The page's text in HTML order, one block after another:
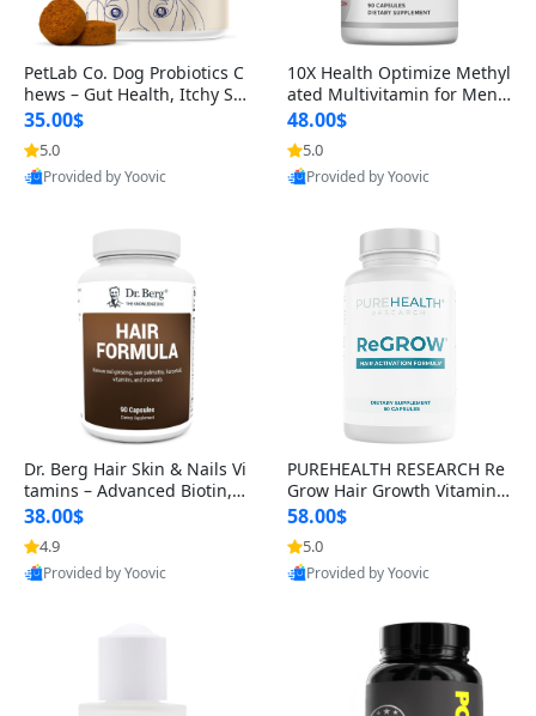
PetLab Co. Dog Probiotics C
hews – Gut Health, Itchy Ski
n, Allergy & Yeast Support f
or Small, Medium & Large
Dogs 119 g
35.00$
5.0
Provided by Yoovic
10X Health Optimize Methyl
ated Multivitamin for Men –
34-in-1 Formula with Methy
l B Complex, B12 (800 mcg),
5-MTHF & NAC (90 Capsule
s)
48.00$
5.0
Provided by Yoovic
Dr. Berg Hair Skin & Nails Vi
tamins – Advanced Biotin, S
aw Palmetto & DHT Blocker
Formula (90 Veg Capsules)
38.00$
4.9
Provided by Yoovic
PUREHEALTH RESEARCH Re
Grow Hair Growth Vitamins
– Biotin, Saw Palmetto & Col
lagen Hair Supplement for
Thicker, Healthier Hair (60 C
apsules)
58.00$
5.0
Provided by Yoovic